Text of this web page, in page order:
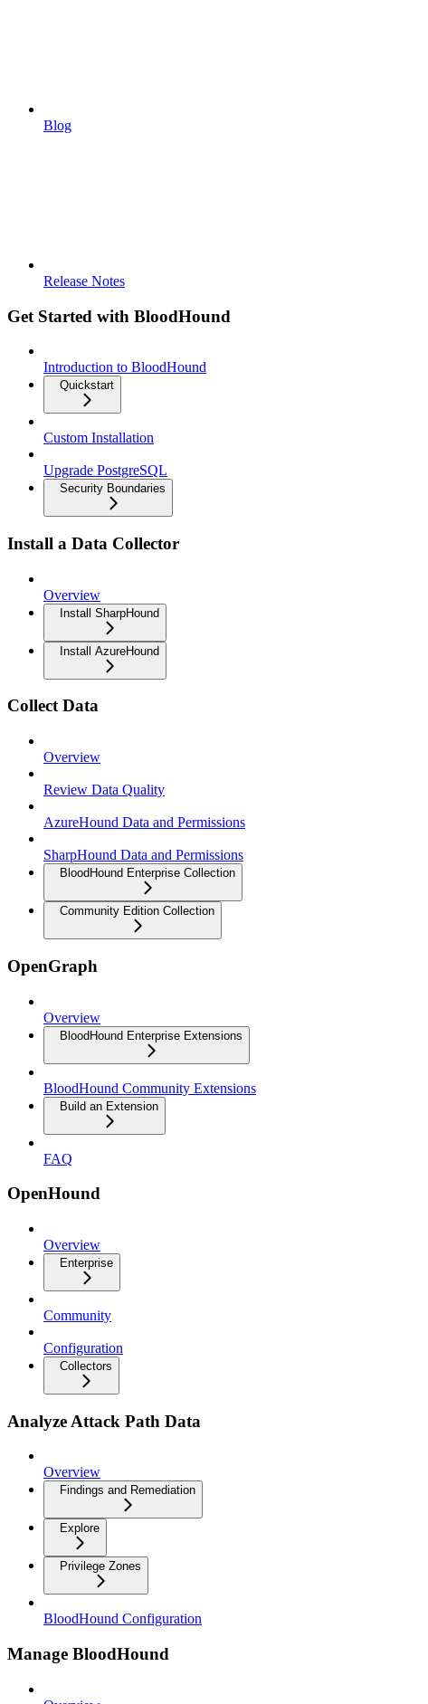
Blog
Release Notes
Get Started with BloodHound
Introduction to BloodHound
Quickstart
Custom Installation
Upgrade PostgreSQL
Security Boundaries
Install a Data Collector
Overview
Install SharpHound
Install AzureHound
Collect Data
Overview
Review Data Quality
AzureHound Data and Permissions
SharpHound Data and Permissions
BloodHound Enterprise Collection
Community Edition Collection
OpenGraph
Overview
BloodHound Enterprise Extensions
BloodHound Community Extensions
Build an Extension
FAQ
OpenHound
Overview
Enterprise
Community
Configuration
Collectors
Analyze Attack Path Data
Overview
Findings and Remediation
Explore
Privilege Zones
BloodHound Configuration
Manage BloodHound